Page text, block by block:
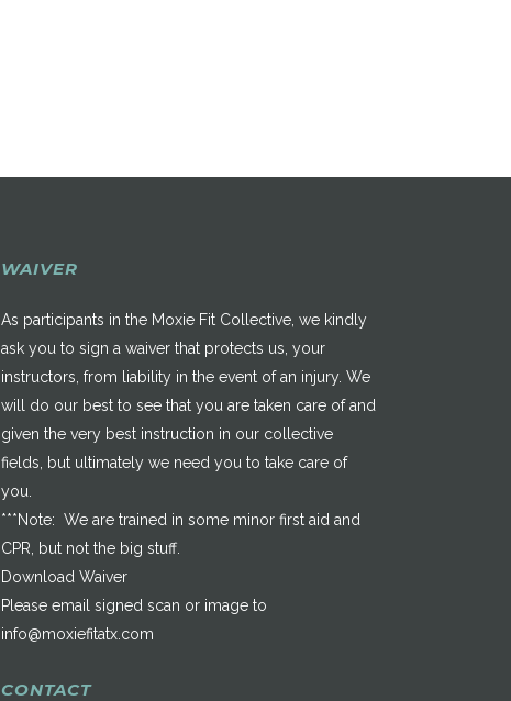
WAIVER
As participants in the Moxie Fit Collective, we kindly
ask you to sign a waiver that protects us, your
instructors, from liability in the event of an injury. We
will do our best to see that you are taken care of and
given the very best instruction in our collective
fields, but ultimately we need you to take care of
you.
***Note: We are trained in some minor first aid and
CPR, but not the big stuff.
Download Waiver
Please email signed scan or image to
info@moxiefitatx.com
CONTACT